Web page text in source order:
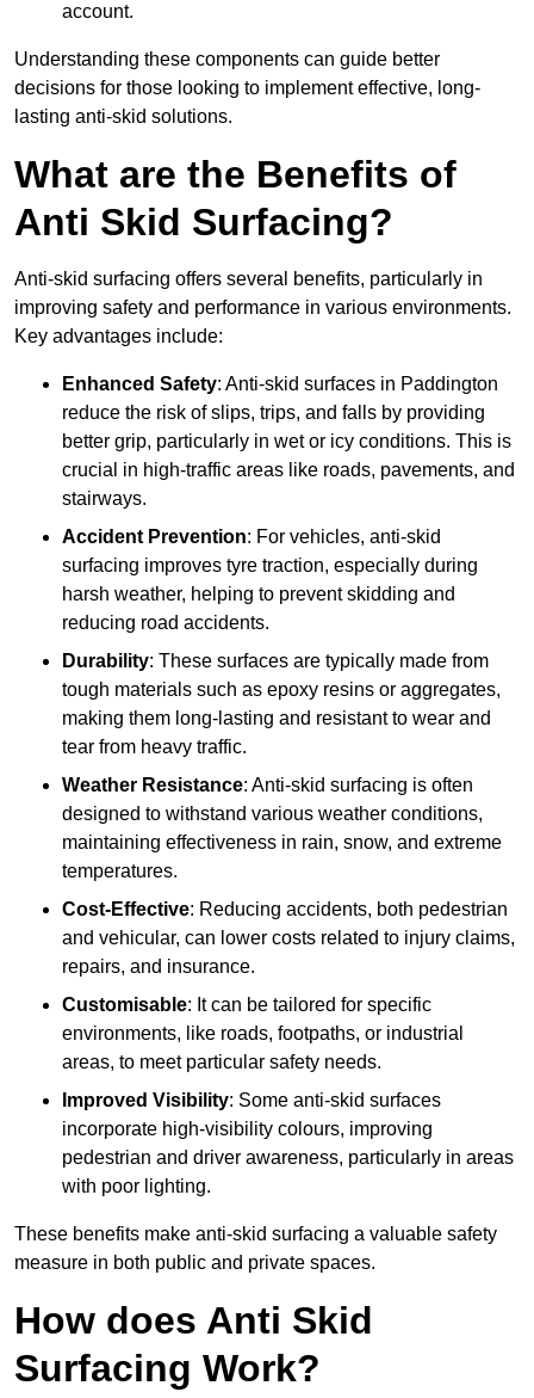
account.
Understanding these components can guide better
decisions for those looking to implement effective, long-
lasting anti-skid solutions.
What are the Benefits of
Anti Skid Surfacing?
Anti-skid surfacing offers several benefits, particularly in
improving safety and performance in various environments.
Key advantages include:
Enhanced Safety: Anti-skid surfaces in Paddington
reduce the risk of slips, trips, and falls by providing
better grip, particularly in wet or icy conditions. This is
crucial in high-traffic areas like roads, pavements, and
stairways.
Accident Prevention: For vehicles, anti-skid
surfacing improves tyre traction, especially during
harsh weather, helping to prevent skidding and
reducing road accidents.
Durability: These surfaces are typically made from
tough materials such as epoxy resins or aggregates,
making them long-lasting and resistant to wear and
tear from heavy traffic.
Weather Resistance: Anti-skid surfacing is often
designed to withstand various weather conditions,
maintaining effectiveness in rain, snow, and extreme
temperatures.
Cost-Effective: Reducing accidents, both pedestrian
and vehicular, can lower costs related to injury claims,
repairs, and insurance.
Customisable: It can be tailored for specific
environments, like roads, footpaths, or industrial
areas, to meet particular safety needs.
Improved Visibility: Some anti-skid surfaces
incorporate high-visibility colours, improving
pedestrian and driver awareness, particularly in areas
with poor lighting.
These benefits make anti-skid surfacing a valuable safety
measure in both public and private spaces.
How does Anti Skid
Surfacing Work?